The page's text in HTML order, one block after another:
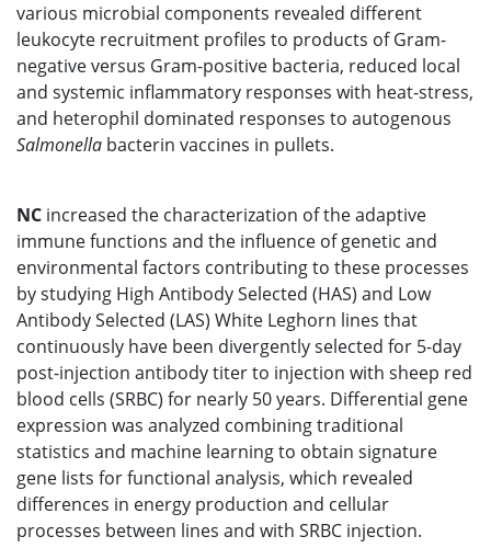
various microbial components revealed different
leukocyte recruitment profiles to products of Gram-
negative versus Gram-positive bacteria, reduced local
and systemic inflammatory responses with heat-stress,
and heterophil dominated responses to autogenous
Salmonella bacterin vaccines in pullets.
NC increased the characterization of the adaptive
immune functions and the influence of genetic and
environmental factors contributing to these processes
by studying High Antibody Selected (HAS) and Low
Antibody Selected (LAS) White Leghorn lines that
continuously have been divergently selected for 5-day
post-injection antibody titer to injection with sheep red
blood cells (SRBC) for nearly 50 years. Differential gene
expression was analyzed combining traditional
statistics and machine learning to obtain signature
gene lists for functional analysis, which revealed
differences in energy production and cellular
processes between lines and with SRBC injection.